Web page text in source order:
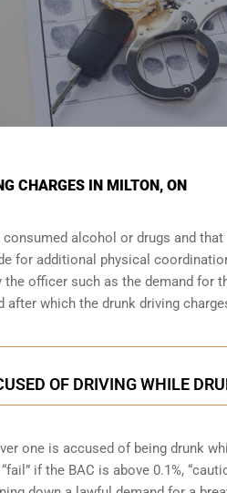
CHARGES IN MILTON, ON
alcohol or drugs and that
for additional physical
officer such as the demand for
which the drunk driving
OF DRIVING WHILE
one is accused of being drunk
if the BAC is above 0.1%,